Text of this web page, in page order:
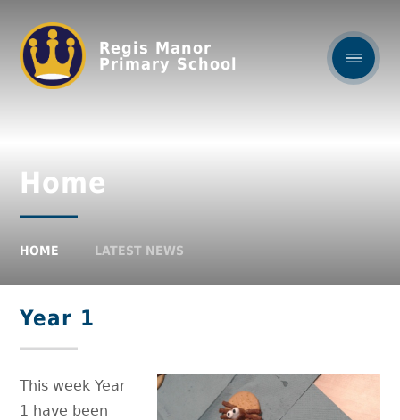
Regis Manor
Primary School
Home
HOME LATEST NEWS
Year 1
This week Year
1 have been